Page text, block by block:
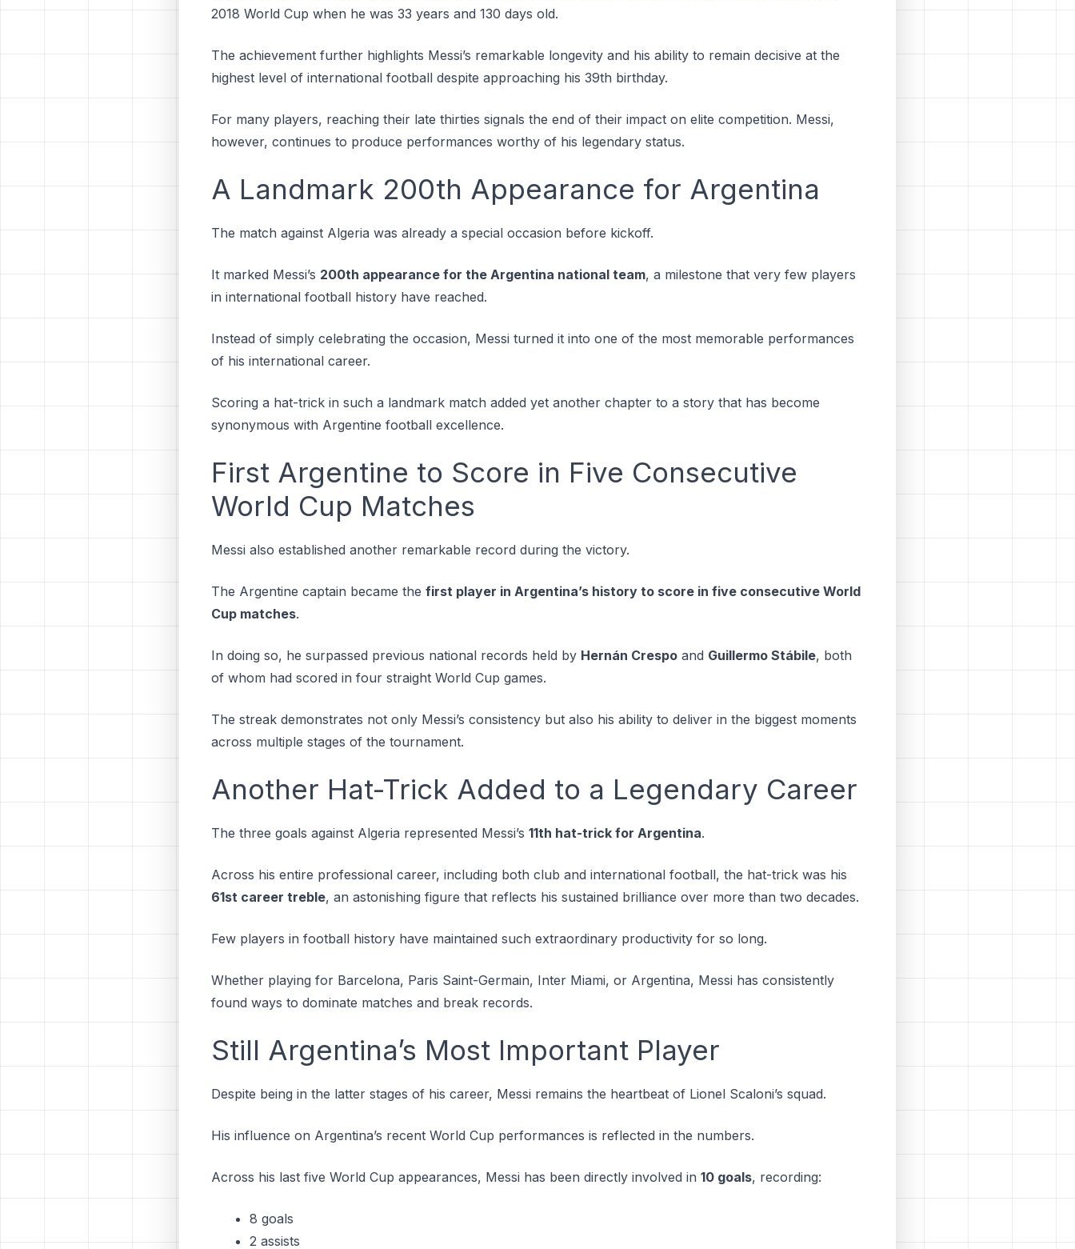
2018 World Cup when he was 33 years and 130 days old.
The achievement further highlights Messi’s remarkable longevity and his ability to remain decisive at the
highest level of international football despite approaching his 39th birthday.
For many players, reaching their late thirties signals the end of their impact on elite competition. Messi,
however, continues to produce performances worthy of his legendary status.
A Landmark 200th Appearance for Argentina
The match against Algeria was already a special occasion before kickoff.
It marked Messi’s 200th appearance for the Argentina national team, a milestone that very few players
in international football history have reached.
Instead of simply celebrating the occasion, Messi turned it into one of the most memorable performances
of his international career.
Scoring a hat-trick in such a landmark match added yet another chapter to a story that has become
synonymous with Argentine football excellence.
First Argentine to Score in Five Consecutive
World Cup Matches
Messi also established another remarkable record during the victory.
The Argentine captain became the first player in Argentina’s history to score in five consecutive World
Cup matches.
In doing so, he surpassed previous national records held by Hernán Crespo and Guillermo Stábile, both
of whom had scored in four straight World Cup games.
The streak demonstrates not only Messi’s consistency but also his ability to deliver in the biggest moments
across multiple stages of the tournament.
Another Hat-Trick Added to a Legendary Career
The three goals against Algeria represented Messi’s 11th hat-trick for Argentina.
Across his entire professional career, including both club and international football, the hat-trick was his
61st career treble, an astonishing figure that reflects his sustained brilliance over more than two decades.
Few players in football history have maintained such extraordinary productivity for so long.
Whether playing for Barcelona, Paris Saint-Germain, Inter Miami, or Argentina, Messi has consistently
found ways to dominate matches and break records.
Still Argentina’s Most Important Player
Despite being in the latter stages of his career, Messi remains the heartbeat of Lionel Scaloni’s squad.
His influence on Argentina’s recent World Cup performances is reflected in the numbers.
Across his last five World Cup appearances, Messi has been directly involved in 10 goals, recording:
8 goals
2 assists